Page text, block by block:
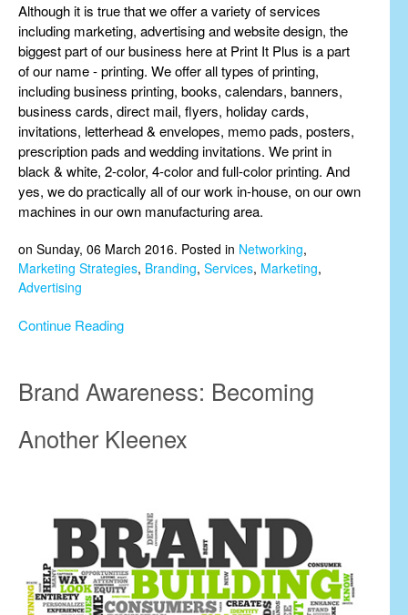
Although it is true that we offer a variety of services
including marketing, advertising and website design, the
biggest part of our business here at Print It Plus is a part
of our name - printing. We offer all types of printing,
including business printing, books, calendars, banners,
business cards, direct mail, flyers, holiday cards,
invitations, letterhead & envelopes, memo pads, posters,
prescription pads and wedding invitations. We print in
black & white, 2-color, 4-color and full-color printing. And
yes, we do practically all of our work in-house, on our own
machines in our own manufacturing area.
on Sunday, 06 March 2016. Posted in Networking,
Marketing Strategies, Branding, Services, Marketing,
Advertising
Continue Reading
Brand Awareness: Becoming
Another Kleenex